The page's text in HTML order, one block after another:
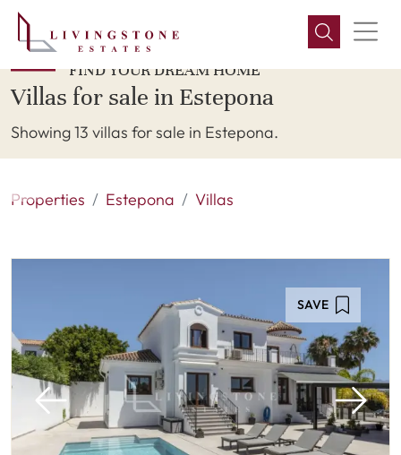
FIND YOUR DREAM HOME
Villas for sale in Estepona
Showing 13 villas for sale in Estepona.
Properties Estepona Villas
SAVE